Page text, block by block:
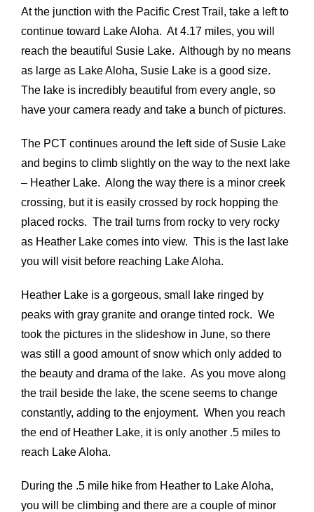
At the junction with the Pacific Crest Trail, take a left to
continue toward Lake Aloha. At 4.17 miles, you will
reach the beautiful Susie Lake. Although by no means
as large as Lake Aloha, Susie Lake is a good size.
The lake is incredibly beautiful from every angle, so
have your camera ready and take a bunch of pictures.
The PCT continues around the left side of Susie Lake
and begins to climb slightly on the way to the next lake
– Heather Lake. Along the way there is a minor creek
crossing, but it is easily crossed by rock hopping the
placed rocks. The trail turns from rocky to very rocky
as Heather Lake comes into view. This is the last lake
you will visit before reaching Lake Aloha.
Heather Lake is a gorgeous, small lake ringed by
peaks with gray granite and orange tinted rock. We
took the pictures in the slideshow in June, so there
was still a good amount of snow which only added to
the beauty and drama of the lake. As you move along
the trail beside the lake, the scene seems to change
constantly, adding to the enjoyment. When you reach
the end of Heather Lake, it is only another .5 miles to
reach Lake Aloha.
During the .5 mile hike from Heather to Lake Aloha,
you will be climbing and there are a couple of minor